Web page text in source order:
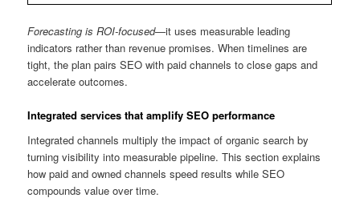
Forecasting is ROI-focused—it uses measurable leading
indicators rather than revenue promises. When timelines are
tight, the plan pairs SEO with paid channels to close gaps and
accelerate outcomes.
Integrated services that amplify SEO performance
Integrated channels multiply the impact of organic search by
turning visibility into measurable pipeline. This section explains
how paid and owned channels speed results while SEO
compounds value over time.